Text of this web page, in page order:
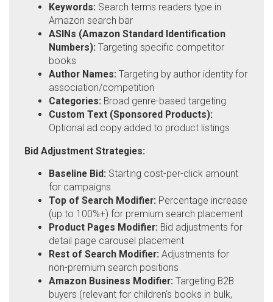
Keywords: Search terms readers type in
Amazon search bar
ASINs (Amazon Standard Identification
Numbers): Targeting specific competitor
books
Author Names: Targeting by author identity for
association/competition
Categories: Broad genre-based targeting
Custom Text (Sponsored Products):
Optional ad copy added to product listings
Bid Adjustment Strategies:
Baseline Bid: Starting cost-per-click amount
for campaigns
Top of Search Modifier: Percentage increase
(up to 100%+) for premium search placement
Product Pages Modifier: Bid adjustments for
detail page carousel placement
Rest of Search Modifier: Adjustments for
non-premium search positions
Amazon Business Modifier: Targeting B2B
buyers (relevant for children's books in bulk,